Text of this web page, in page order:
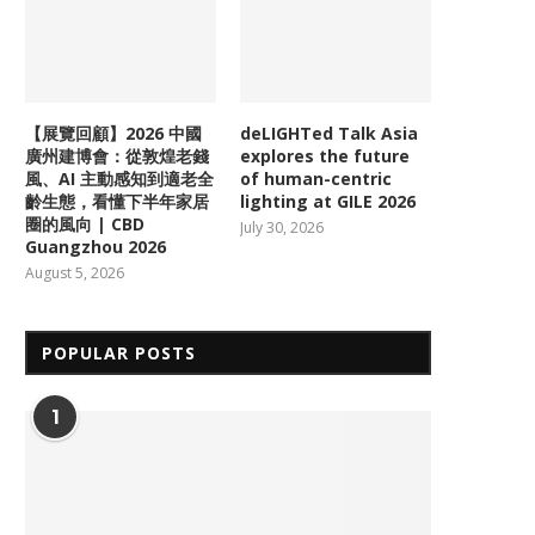
【展覽回顧】2026 中國
廣州建博會：從敦煌老錢
風、AI 主動感知到適老全
齡生態，看懂下半年家居
圈的風向 | CBD
Guangzhou 2026
August 5, 2026
deLIGHTed Talk Asia
explores the future
of human-centric
lighting at GILE 2026
July 30, 2026
POPULAR POSTS
1